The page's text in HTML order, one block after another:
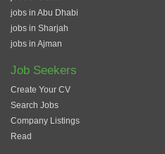
jobs in Abu Dhabi
jobs in Sharjah
jobs in Ajman
Job Seekers
Create Your CV
Search Jobs
Company Listings
Read